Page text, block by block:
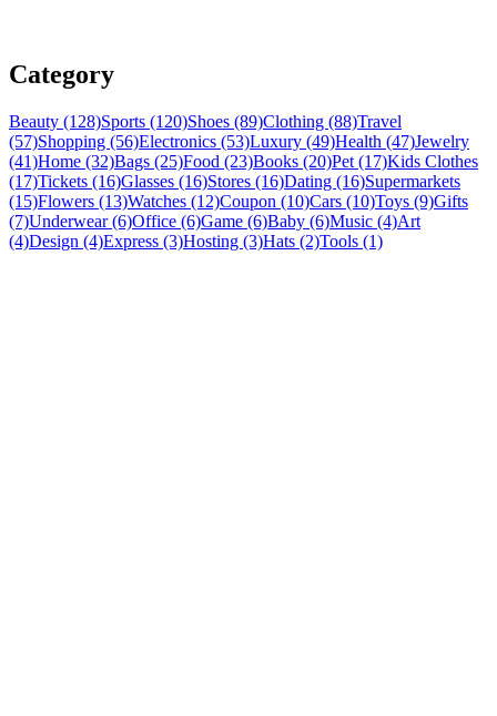
Category
Beauty (128)Sports (120)Shoes (89)Clothing (88)Travel
(57)Shopping (56)Electronics (53)Luxury (49)Health (47)Jewelry
(41)Home (32)Bags (25)Food (23)Books (20)Pet (17)Kids Clothes
(17)Tickets (16)Glasses (16)Stores (16)Dating (16)Supermarkets
(15)Flowers (13)Watches (12)Coupon (10)Cars (10)Toys (9)Gifts
(7)Underwear (6)Office (6)Game (6)Baby (6)Music (4)Art
(4)Design (4)Express (3)Hosting (3)Hats (2)Tools (1)